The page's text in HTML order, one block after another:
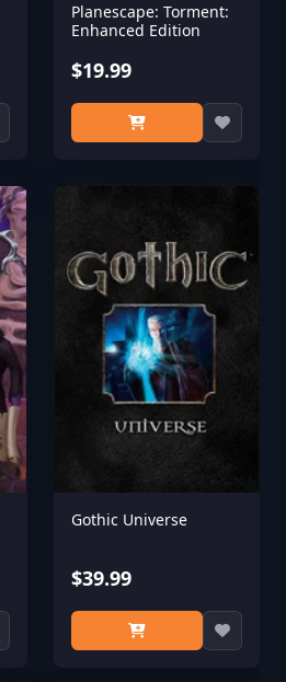
Planescape: Torment:
Enhanced Edition
$19.99
Gothic Universe
$39.99